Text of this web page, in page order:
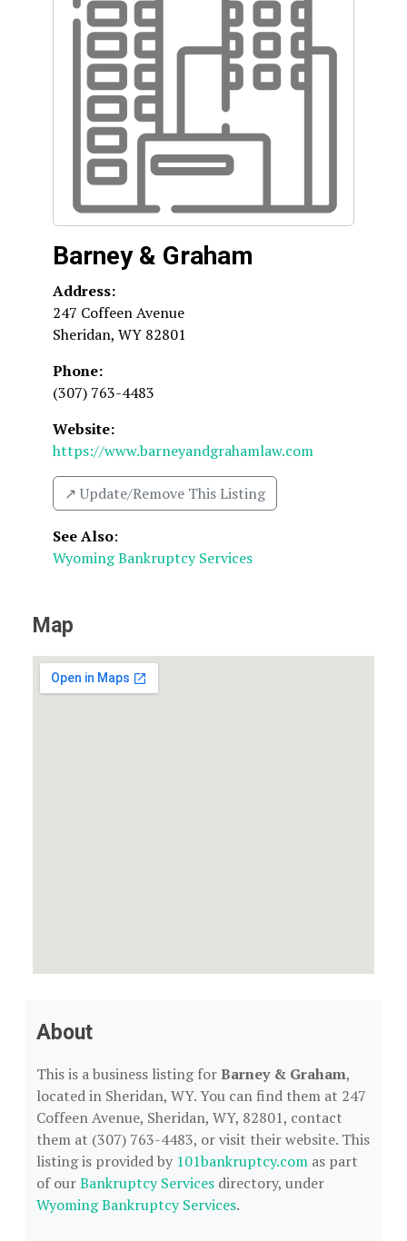
Barney & Graham
Address:
247 Coffeen Avenue
Sheridan, WY 82801
Phone:
(307) 763-4483
Website:
https://www.barneyandgrahamlaw.com
↗️ Update/Remove This Listing
See Also:
Wyoming Bankruptcy Services
Map
About
This is a business listing forBarney & Graham,
located in Sheridan, WY. You can find them at 247
Coffeen Avenue, Sheridan, WY, 82801, contact
them at (307) 763-4483, or visit their website. This
listing is provided by 101bankruptcy.com as part
of ourBankruptcy Services directory, under
Wyoming Bankruptcy Services.